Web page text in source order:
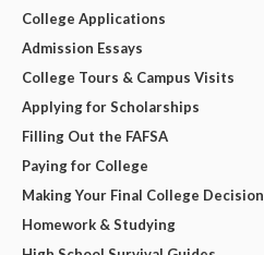
College Applications
Admission Essays
College Tours & Campus Visits
Applying for Scholarships
Filling Out the FAFSA
Paying for College
Making Your Final College Decision
Homework & Studying